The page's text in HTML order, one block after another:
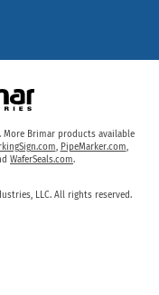
More Brimar products available
, PipeMarker.com,
WaferSeals.com.
LLC. All rights reserved.